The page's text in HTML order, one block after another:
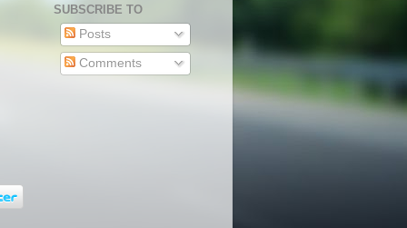
SUBSCRIBE TO
Posts
Comments